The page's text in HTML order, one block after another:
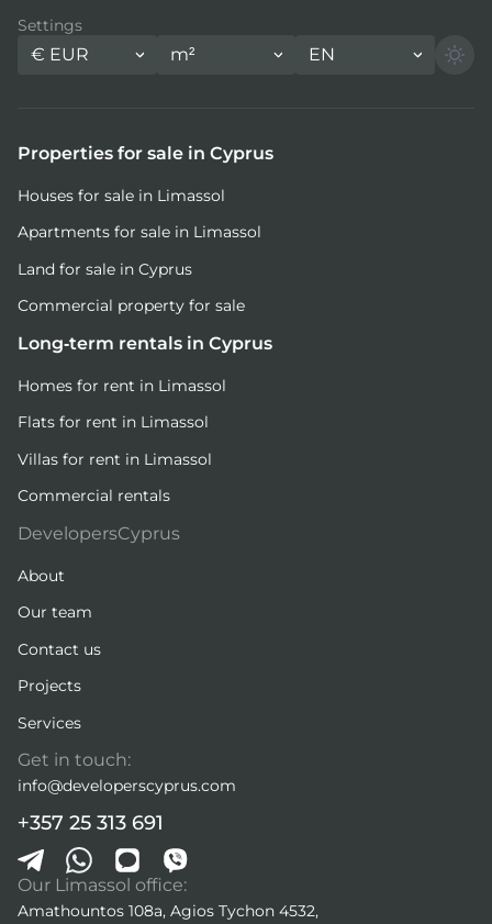
Settings
€ EUR m² EN
Properties for sale in Cyprus
Houses for sale in Limassol
Apartments for sale in Limassol
Land for sale in Cyprus
Commercial property for sale
Long-term rentals in Cyprus
Homes for rent in Limassol
Flats for rent in Limassol
Villas for rent in Limassol
Commercial rentals
DevelopersCyprus
About
Our team
Contact us
Projects
Services
Get in touch:
info@developerscyprus.com
+357 25 313 691
Our Limassol office:
Amathountos 108a, Agios Tychon 4532,